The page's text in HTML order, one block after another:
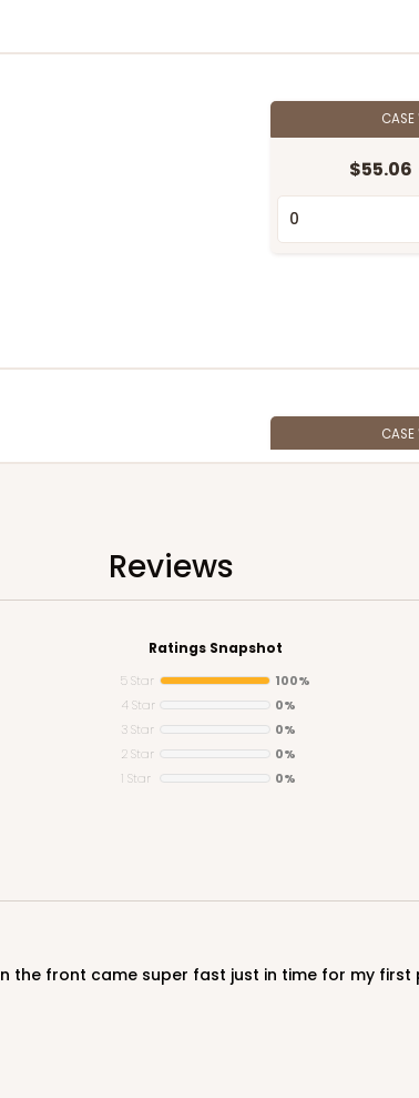
CASE
$55.06
CASE
Reviews
Ratings Snapshot
5 Star
100%
4 Star
0%
3 Star
0%
2 Star
0%
1 Star
0%